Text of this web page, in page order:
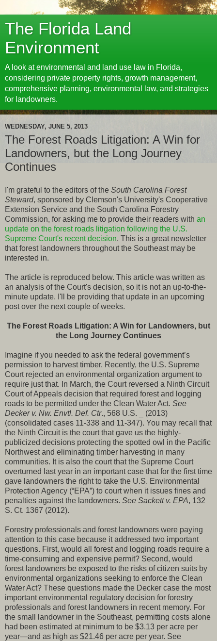
The Florida Land
Environment
A look at environmental and land use law in Florida,
considering private property rights, growth management,
comprehensive planning, environmental law, and strategies
for landowners.
WEDNESDAY, JUNE 5, 2013
The Forest Roads Litigation: A Win for
Landowners, but the Long Journey
Continues
I'm grateful to the editors of the South Carolina Forest
Steward, sponsored by Clemson's University's Cooperative
Extension Service and the South Carolina Forestry
Commission, for asking me to provide their readers with an
update on the forest roads litigation following the U.S.
Supreme Court's recent decision. This is a great newsletter
that forest landowners throughout the Southeast may be
interested in.
The article is reproduced below. This article was written as
an analysis of the Court's decision, so it is not an up-to-the-
minute update. I'll be providing that update in an upcoming
post over the next couple of weeks.
The Forest Roads Litigation: A Win for Landowners, but
the Long Journey Continues
Imagine if you needed to ask the federal government’s
permission to harvest timber. Recently, the U.S. Supreme
Court rejected an environmental organization argument to
require just that. In March, the Court reversed a Ninth Circuit
Court of Appeals decision that required forest and logging
roads to be permitted under the Clean Water Act. See
Decker v. Nw. Envtl. Def. Ctr., 568 U.S. _ (2013)
(consolidated cases 11-338 and 11-347). You may recall that
the Ninth Circuit is the court that gave us the highly-
publicized decisions protecting the spotted owl in the Pacific
Northwest and eliminating timber harvesting in many
communities. It is also the court that the Supreme Court
overturned last year in an important case that for the first time
gave landowners the right to take the U.S. Environmental
Protection Agency (“EPA”) to court when it issues fines and
penalties against the landowners. See Sackett v. EPA, 132
S. Ct. 1367 (2012).
Forestry professionals and forest landowners were paying
attention to this case because it addressed two important
questions. First, would all forest and logging roads require a
time-consuming and expensive permit? Second, would
forest landowners be exposed to the risks of citizen suits by
environmental organizations seeking to enforce the Clean
Water Act? These questions made the Decker case the most
important environmental regulatory decision for forestry
professionals and forest landowners in recent memory. For
the small landowner in the Southeast, permitting costs alone
had been estimated at minimum to be $3.13 per acre per
year—and as high as $21.46 per acre per year. See